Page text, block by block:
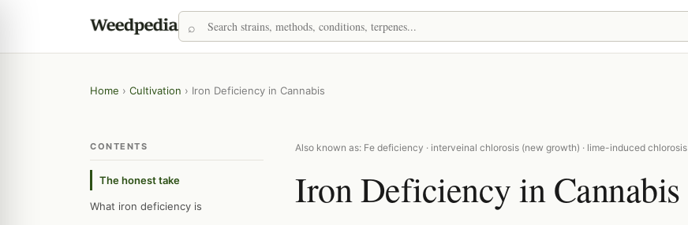
Home › Cultivation › Iron Deficiency in Cannabis
CONTENTS
The honest take
What iron deficiency is
Also known as: Fe deficiency · interveinal chlorosis (new growth) · lime-induced chlorosis
Iron Deficiency in Cannabis